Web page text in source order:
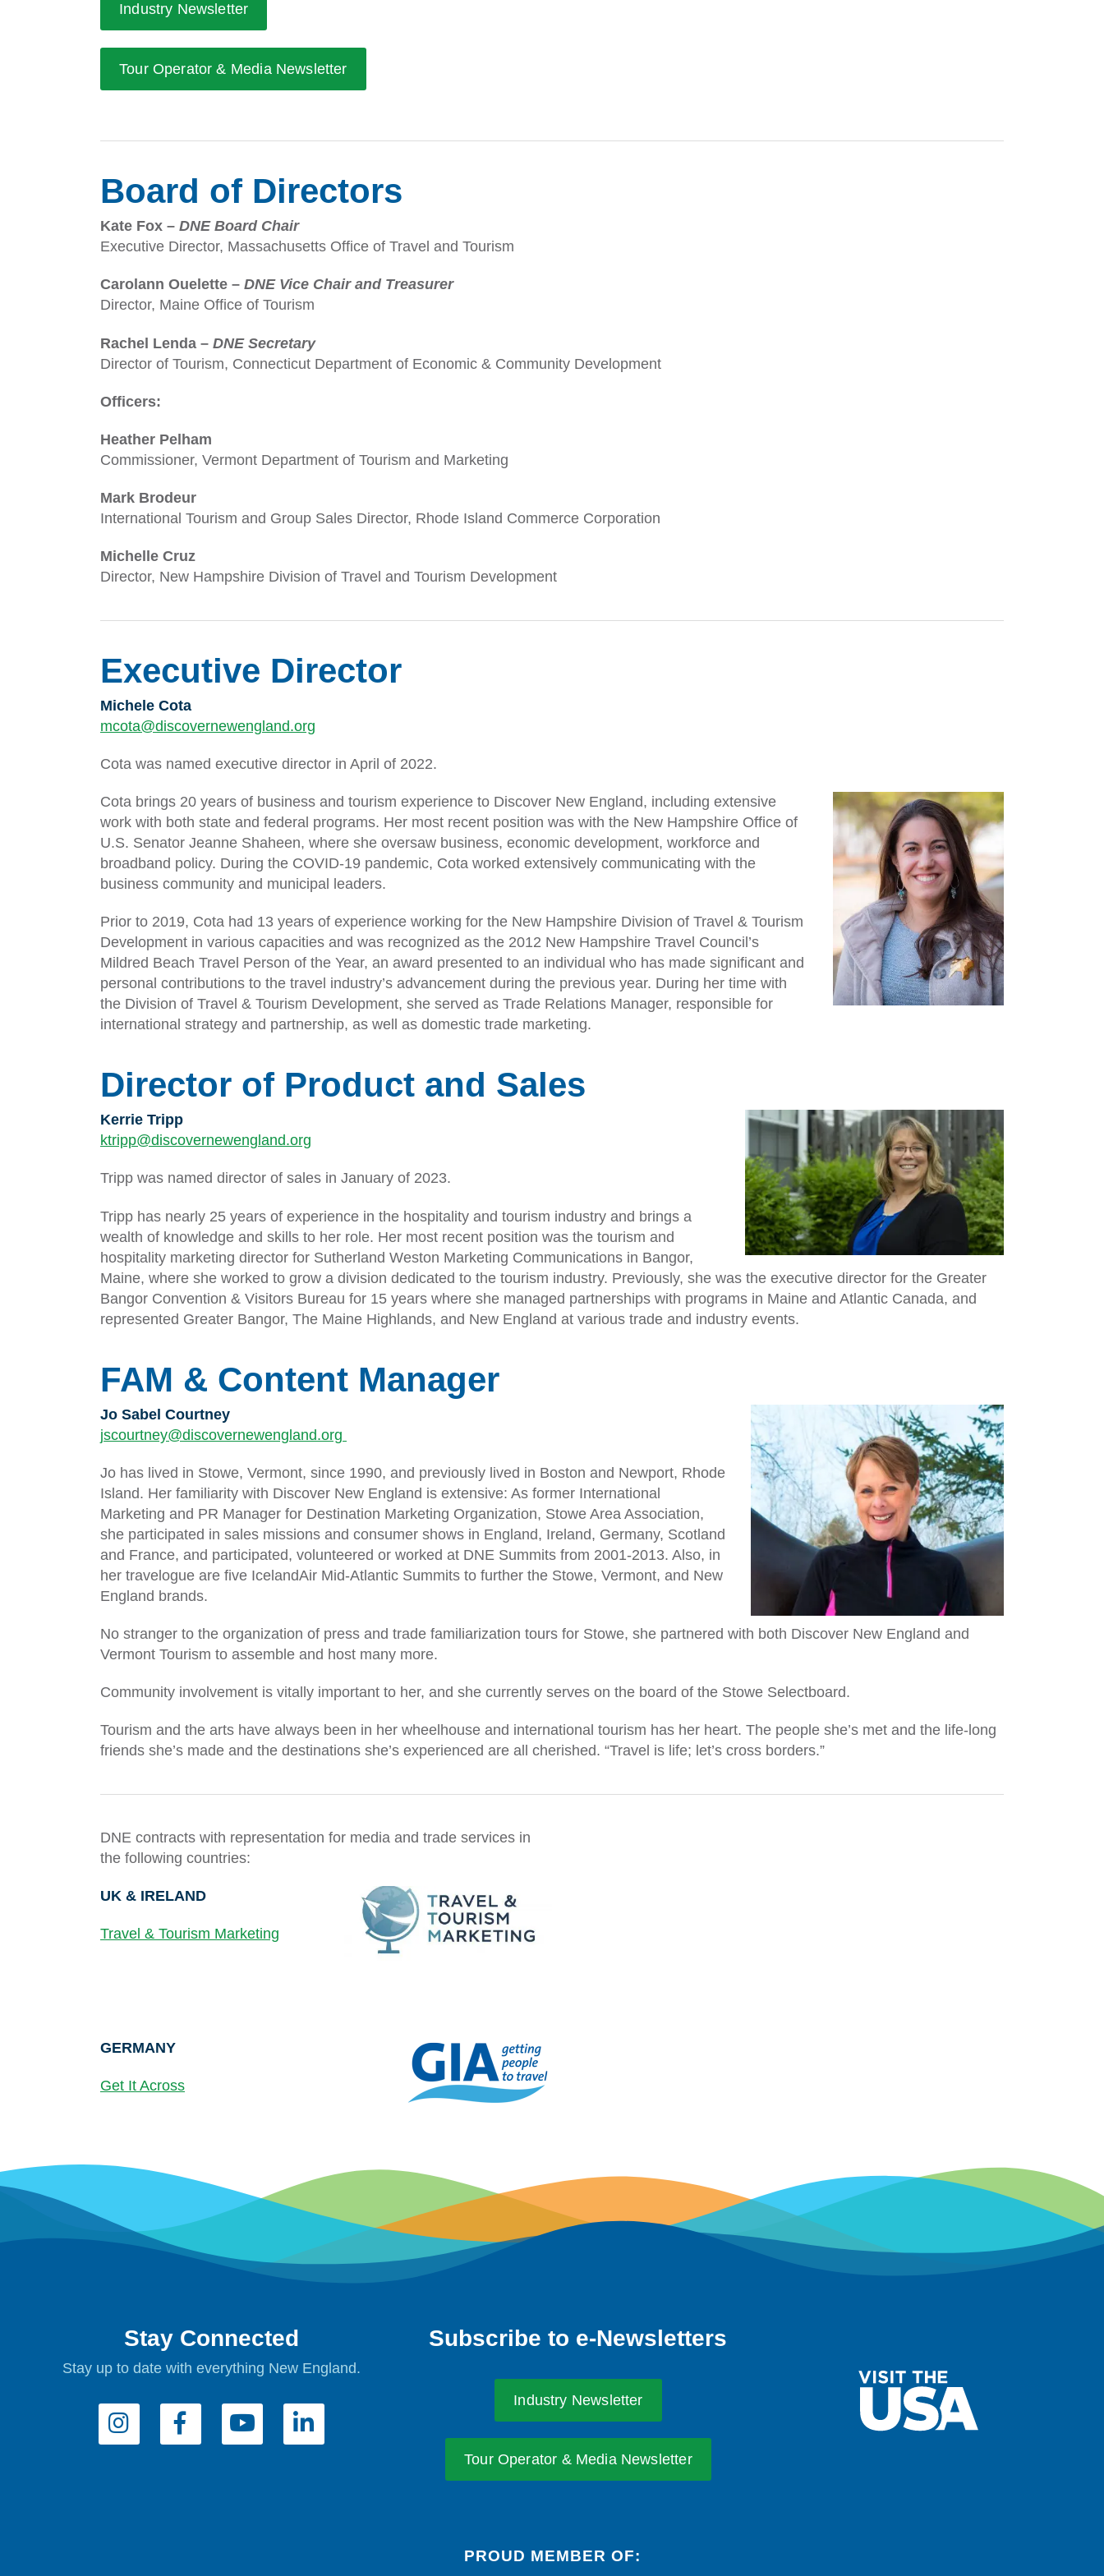
Industry Newsletter
Tour Operator & Media Newsletter
Board of Directors
Kate Fox – DNE Board Chair
Executive Director, Massachusetts Office of Travel and Tourism
Carolann Ouelette – DNE Vice Chair and Treasurer
Director, Maine Office of Tourism
Rachel Lenda – DNE Secretary
Director of Tourism, Connecticut Department of Economic & Community Development
Officers:
Heather Pelham
Commissioner, Vermont Department of Tourism and Marketing
Mark Brodeur
International Tourism and Group Sales Director, Rhode Island Commerce Corporation
Michelle Cruz
Director, New Hampshire Division of Travel and Tourism Development
Executive Director
Michele Cota
mcota@discovernewengland.org
Cota was named executive director in April of 2022.
Cota brings 20 years of business and tourism experience to Discover New England, including extensive
work with both state and federal programs. Her most recent position was with the New Hampshire Office of
U.S. Senator Jeanne Shaheen, where she oversaw business, economic development, workforce and
broadband policy. During the COVID-19 pandemic, Cota worked extensively communicating with the
business community and municipal leaders.
Prior to 2019, Cota had 13 years of experience working for the New Hampshire Division of Travel & Tourism
Development in various capacities and was recognized as the 2012 New Hampshire Travel Council’s
Mildred Beach Travel Person of the Year, an award presented to an individual who has made significant and
personal contributions to the travel industry’s advancement during the previous year. During her time with
the Division of Travel & Tourism Development, she served as Trade Relations Manager, responsible for
international strategy and partnership, as well as domestic trade marketing.
Director of Product and Sales
Kerrie Tripp
ktripp@discovernewengland.org
Tripp was named director of sales in January of 2023.
Tripp has nearly 25 years of experience in the hospitality and tourism industry and brings a
wealth of knowledge and skills to her role. Her most recent position was the tourism and
hospitality marketing director for Sutherland Weston Marketing Communications in Bangor,
Maine, where she worked to grow a division dedicated to the tourism industry. Previously, she was the executive director for the Greater
Bangor Convention & Visitors Bureau for 15 years where she managed partnerships with programs in Maine and Atlantic Canada, and
represented Greater Bangor, The Maine Highlands, and New England at various trade and industry events.
FAM & Content Manager
Jo Sabel Courtney
jscourtney@discovernewengland.org
Jo has lived in Stowe, Vermont, since 1990, and previously lived in Boston and Newport, Rhode
Island. Her familiarity with Discover New England is extensive: As former International
Marketing and PR Manager for Destination Marketing Organization, Stowe Area Association,
she participated in sales missions and consumer shows in England, Ireland, Germany, Scotland
and France, and participated, volunteered or worked at DNE Summits from 2001-2013. Also, in
her travelogue are five IcelandAir Mid-Atlantic Summits to further the Stowe, Vermont, and New
England brands.
No stranger to the organization of press and trade familiarization tours for Stowe, she partnered with both Discover New England and
Vermont Tourism to assemble and host many more.
Community involvement is vitally important to her, and she currently serves on the board of the Stowe Selectboard.
Tourism and the arts have always been in her wheelhouse and international tourism has her heart. The people she’s met and the life-long
friends she’s made and the destinations she’s experienced are all cherished. “Travel is life; let’s cross borders.”
DNE contracts with representation for media and trade services in
the following countries:
UK & IRELAND
Travel & Tourism Marketing
GERMANY
Get It Across
Stay Connected
Stay up to date with everything New England.
Subscribe to e-Newsletters
Industry Newsletter
Tour Operator & Media Newsletter
PROUD MEMBER OF: